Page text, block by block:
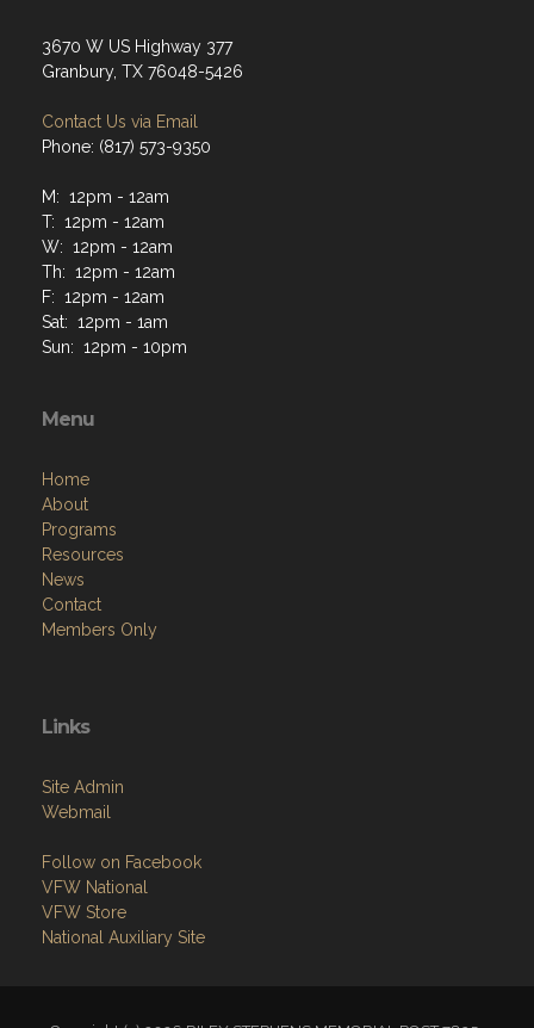
3670 W US Highway 377
Granbury, TX 76048-5426
Contact Us via Email
Phone: (817) 573-9350
M: 12pm - 12am
T: 12pm - 12am
W: 12pm - 12am
Th: 12pm - 12am
F: 12pm - 12am
Sat: 12pm - 1am
Sun: 12pm - 10pm
Menu
Home
About
Programs
Resources
News
Contact
Members Only
Links
Site Admin
Webmail
Follow on Facebook
VFW National
VFW Store
National Auxiliary Site